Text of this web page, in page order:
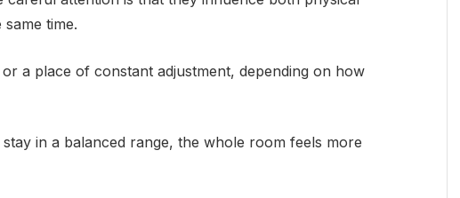
time.
a place of constant adjustment, depending on how
in a balanced range, the whole room feels more